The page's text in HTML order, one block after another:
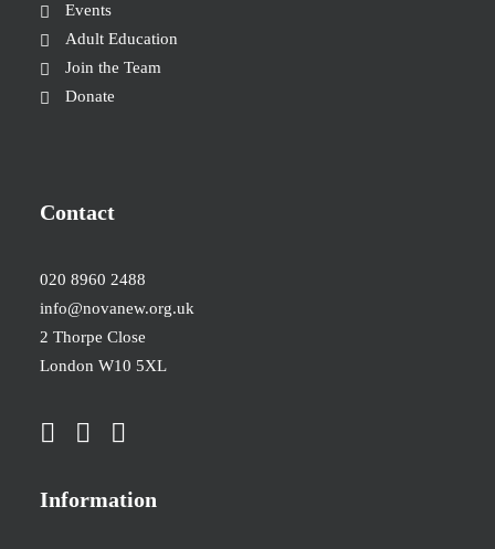
Events
Adult Education
Join the Team
Donate
Contact
020 8960 2488
info@novanew.org.uk
2 Thorpe Close
London W10 5XL
Information